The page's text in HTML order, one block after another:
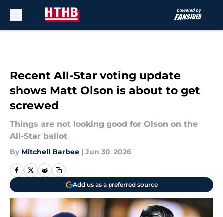
Recent All-Star voting update
shows Matt Olson is about to get
screwed
Things are not looking good for Olson on the
All-Star ballot
By Mitchell Barbee | Jun 30, 2026
Add us as a preferred source